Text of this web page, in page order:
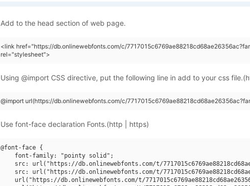
Add to the head section of web page.
<link href="https://db.onlinewebfonts.com/c/
rel="stylesheet">
Using @import CSS directive, put the following line in add to your css
@import url(https://db.onlinewebfonts.com/c/
Use font-face declaration Fonts.(http | https)
@font-face {
    font-family: "pointy solid";
src: url("https://db.onlinewebfonts.com/t/
src: url("https://db.onlinewebfonts.com/t/
url("https://db.onlinewebfonts.com/t/